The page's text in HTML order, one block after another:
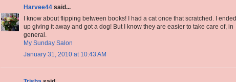
Harvee44 said...
I know about flipping between books! I had a cat once that scratched. I ended
up giving it away and got a dog! But I know they are easier to take care of, in
general.
My Sunday Salon
January 31, 2010 at 10:43 AM